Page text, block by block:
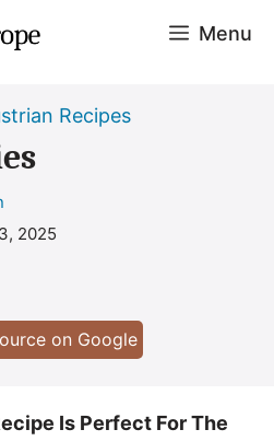
Menu
Recipes
2025
on Google
Is Perfect For The